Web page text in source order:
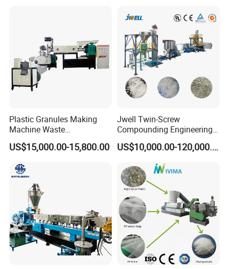
Recycling Granulation
Plastic Granules Making
Machine Waste
Pet/PP/PE/HDPE Plastic
Recycle Pelletizing Machine
US$15,000.00-15,800.00
Jwell Twin-Screw
Compounding Engineering
Pelletizer Pellet Making
Extruder
US$10,000.00-120,000.00